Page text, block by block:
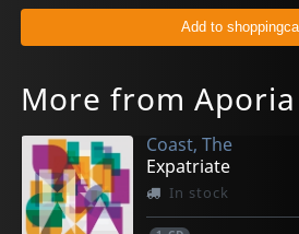
More from Aporia
Coast, The
Expatriate
In stock